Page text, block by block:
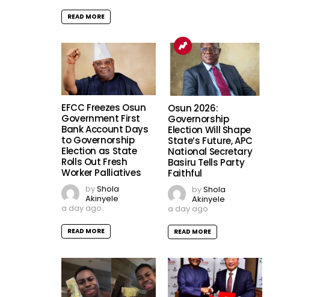
READ MORE
EFCC Freezes Osun
Government First
Bank Account Days
to Governorship
Election as State
Rolls Out Fresh
Worker Palliatives
byShola
Akinyele
a day ago
READ MORE
Osun 2026:
Governorship
Election Will Shape
State’s Future, APC
National Secretary
Basiru Tells Party
Faithful
byShola
Akinyele
a day ago
READ MORE